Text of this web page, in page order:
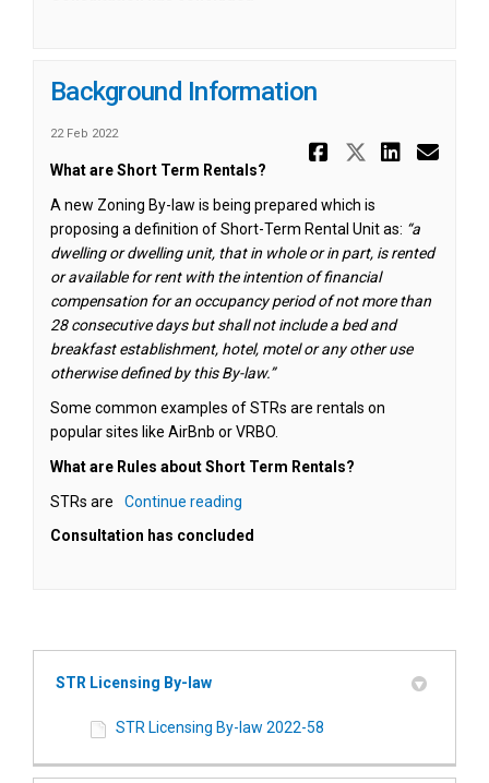
Background Information
22 Feb 2022
Share
Share
What are Short Term Rentals?
A new Zoning By-law is being prepared which is
proposing a definition of Short-Term Rental Unit as: “a
dwelling or dwelling unit, that in whole or in part, is rented
or available for rent with the intention of financial
compensation for an occupancy period of not more than
28 consecutive days but shall not include a bed and
breakfast establishment, hotel, motel or any other use
otherwise defined by this By-law.”
Some common examples of STRs are rentals on
popular sites like AirBnb or VRBO.
What are Rules about Short Term Rentals?
STRs are
Continue reading
Consultation has concluded
STR Licensing By-law
STR Licensing By-law 2022-58